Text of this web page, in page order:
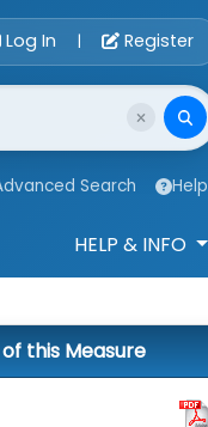
Log In | Register
Search Help
HELP & INFO
this Measure